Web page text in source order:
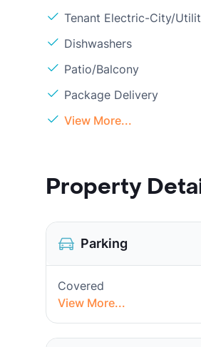
Tenant Electric-City/
Dishwashers
Patio/Balcony
Package Delivery
View More...
Property
Parking
Covered
View More...